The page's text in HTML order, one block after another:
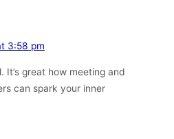
3:58 pm
It’s great how meeting and
can spark your inner